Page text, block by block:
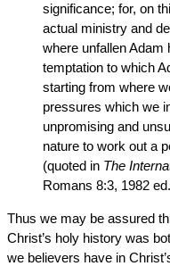
significance; for, on
actual ministry and
where unfallen Adam
temptation to which
starting from where
pressures which we
unpromising and
nature to work out a
(quoted in The
Romans 8:3, 1982
Thus we may be assured
Christ’s holy history was
we believers have in